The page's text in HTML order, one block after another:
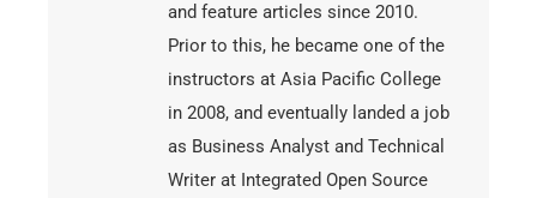
and feature articles since 2010.
Prior to this, he became one of the
instructors at Asia Pacific College
in 2008, and eventually landed a job
as Business Analyst and Technical
Writer at Integrated Open Source